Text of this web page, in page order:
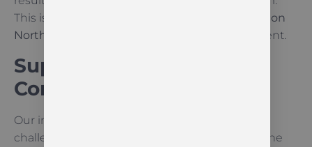
This is why
resilience training for kids Palmerston
North
is so beneficial for long-term development.
Support That Builds Real
Confidence
Our instructors guide students through every
challenge. We recognise effort and celebrate the